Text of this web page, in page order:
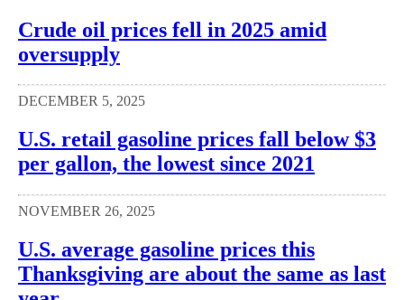
Crude oil prices fell in 2025 amid
oversupply
DECEMBER 5, 2025
U.S. retail gasoline prices fall below $3
per gallon, the lowest since 2021
NOVEMBER 26, 2025
U.S. average gasoline prices this
Thanksgiving are about the same as last